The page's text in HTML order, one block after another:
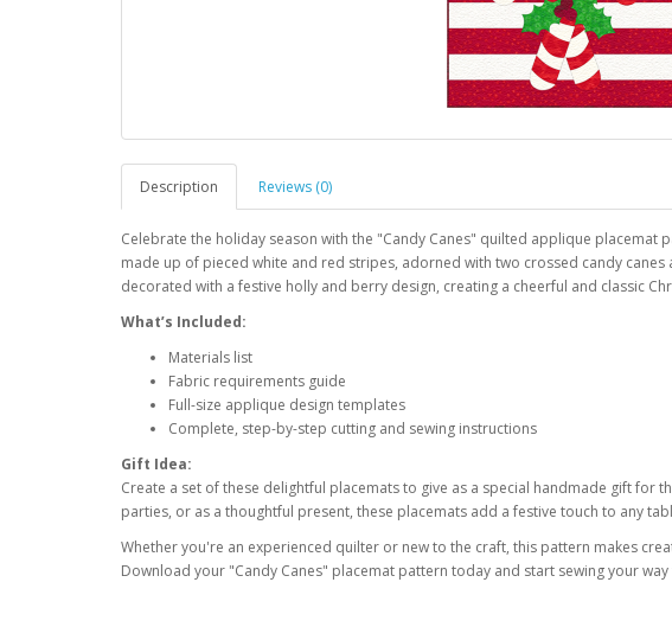
Description Reviews (0)
Celebrate the holiday season with the "Candy Canes" quilted applique placemat
made up of pieced white and red stripes, adorned with two crossed candy
decorated with a festive holly and berry design, creating a cheerful and classic
What’s Included:
Materials list
Fabric requirements guide
Full-size applique design templates
Complete, step-by-step cutting and sewing instructions
Gift Idea:
Create a set of these delightful placemats to give as a special handmade gift for
parties, or as a thoughtful present, these placemats add a festive touch to any
Whether you're an experienced quilter or new to the craft, this pattern makes
Download your "Candy Canes" placemat pattern today and start sewing your